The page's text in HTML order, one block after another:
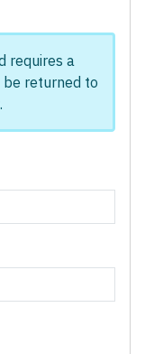
requires a
be returned to